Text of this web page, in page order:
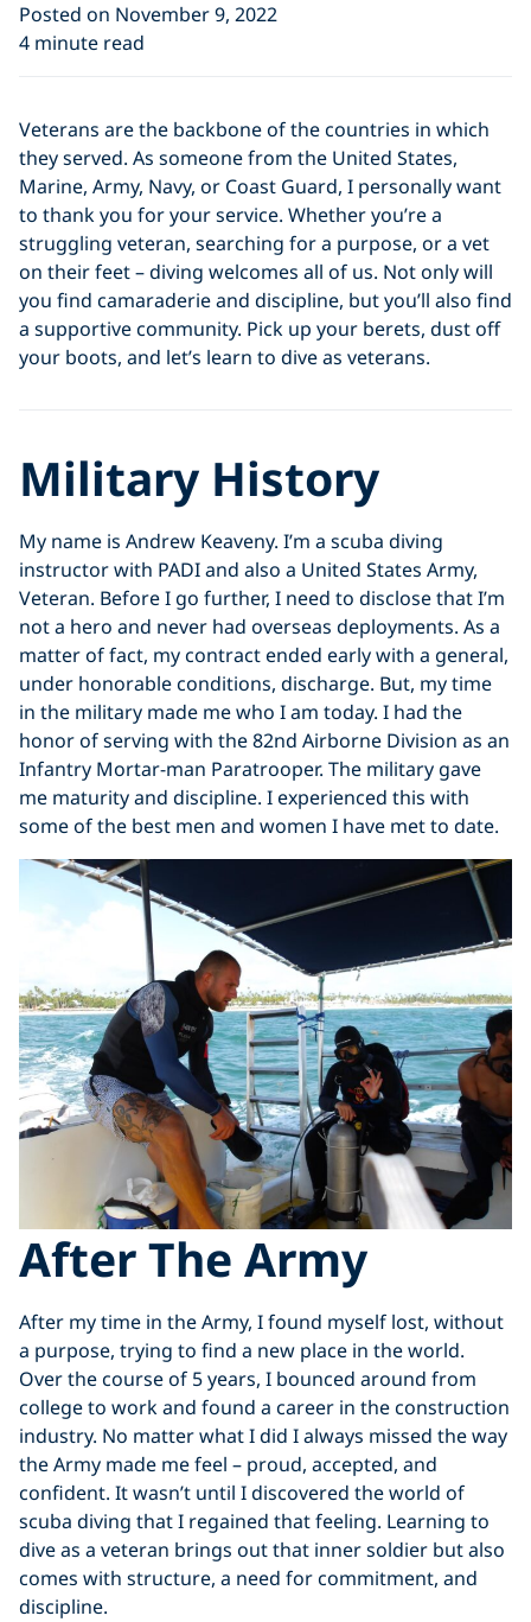
Posted on November 9, 2022
4 minute read
Veterans are the backbone of the countries in which
they served. As someone from the United States,
Marine, Army, Navy, or Coast Guard, I personally want
to thank you for your service. Whether you’re a
struggling veteran, searching for a purpose, or a vet
on their feet – diving welcomes all of us. Not only will
you find camaraderie and discipline, but you’ll also find
a supportive community. Pick up your berets, dust off
your boots, and let’s learn to dive as veterans.
Military History
My name is Andrew Keaveny. I’m a scuba diving
instructor with PADI and also a United States Army,
Veteran. Before I go further, I need to disclose that I’m
not a hero and never had overseas deployments. As a
matter of fact, my contract ended early with a general,
under honorable conditions, discharge. But, my time
in the military made me who I am today. I had the
honor of serving with the 82nd Airborne Division as an
Infantry Mortar-man Paratrooper. The military gave
me maturity and discipline. I experienced this with
some of the best men and women I have met to date.
After The Army
After my time in the Army, I found myself lost, without
a purpose, trying to find a new place in the world.
Over the course of 5 years, I bounced around from
college to work and found a career in the construction
industry. No matter what I did I always missed the way
the Army made me feel – proud, accepted, and
confident. It wasn’t until I discovered the world of
scuba diving that I regained that feeling. Learning to
dive as a veteran brings out that inner soldier but also
comes with structure, a need for commitment, and
discipline.